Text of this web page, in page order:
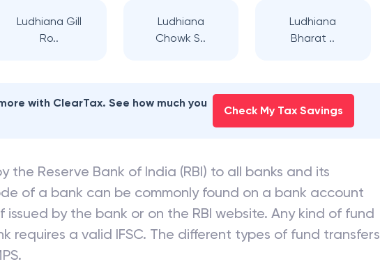
Ludhiana Gill
Ro..
Ludhiana
Chowk S..
Ludhiana
Bharat ..
with ClearTax. See how much you
Check My Tax Savings
the Reserve Bank of India (RBI) to all banks and its
of a bank can be commonly found on a bank account
by the bank or on the RBI website. Any kind of fund
requires a valid IFSC. The different types of fund transfers